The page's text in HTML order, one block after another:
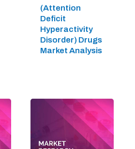
(Attention
Deficit
Hyperactivity
Disorder) Drugs
Market Analysis